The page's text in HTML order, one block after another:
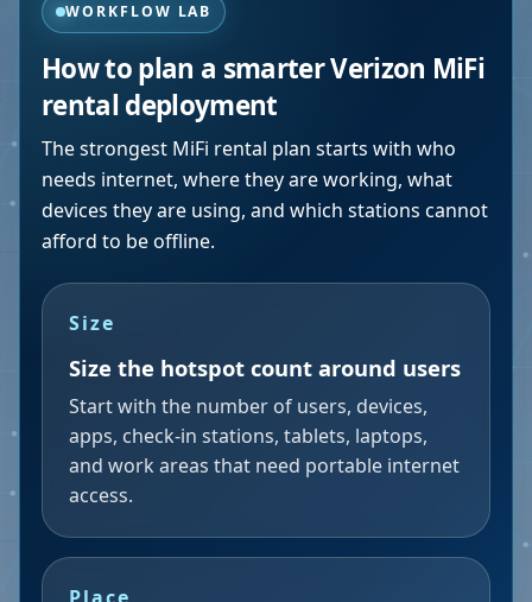
WORKFLOW LAB
How to plan a smarter Verizon MiFi
rental deployment
The strongest MiFi rental plan starts with who
needs internet, where they are working, what
devices they are using, and which stations cannot
afford to be offline.
Size
Size the hotspot count around users
Start with the number of users, devices,
apps, check-in stations, tablets, laptops,
and work areas that need portable internet
access.